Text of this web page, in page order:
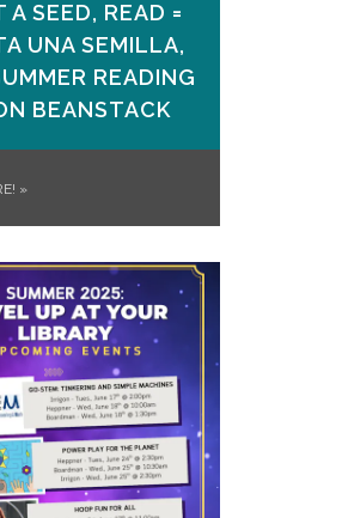
A SEED, READ =
UNA SEMILLA,
READING
BEANSTACK
»